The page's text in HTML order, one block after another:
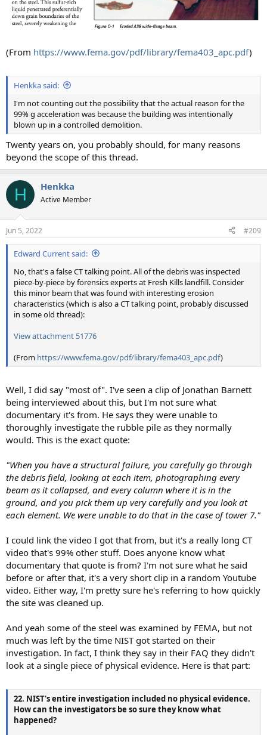
(From https://www.fema.gov/pdf/library/fema403_apc.pdf)
Henkka said:
I'm not counting out the possibility that the actual reason for the
99% g acceleration was because the building was intentionally
blown up in a controlled demolition.
Twenty years on, you probably should, for many reasons
beyond the scope of this thread.
H Henkka
Active Member
Jun 5, 2022 #209
Edward Current said:
No, that's a false CT talking point. All of the debris was inspected
piece-by-piece by forensics experts at Fresh Kills landfill. Consider
this minor beam that was found with interesting erosion
characteristics (which is also a CT talking point, probably discussed
in some old thread):
View attachment 51776
(From https://www.fema.gov/pdf/library/fema403_apc.pdf)
Well, I did say "most of". I've seen a clip of Jonathan Barnett
being interviewed about this, but I'm not sure what
documentary it's from. He says they were unable to
thoroughly investigate the rubble pile as they normally
would. This is the exact quote:
"When you have a structural failure, you carefully go through
the debris field, looking at each item, photographing every
beam as it collapsed, and every column where it is in the
ground, and you pick them up very carefully and you look at
each element. We were unable to do that in the case of tower 7."
I could link the video I got that from, but it's a really long CT
video that's 99% other stuff. Does anyone know what
documentary that quote is from? I'm not sure what he said
before or after that, it's a very short clip in a random Youtube
video. Either way, I'm pretty sure he's referring to how quickly
the site was cleaned up.
And yeah some of the steel was examined by FEMA, but not
much was left by the time NIST got started on their
investigation. In fact, I think they say in their FAQ they didn't
look at a single piece of physical evidence. Here is that part:
22. NIST's entire investigation included no physical evidence.
How can the investigators be so sure they know what
happened?